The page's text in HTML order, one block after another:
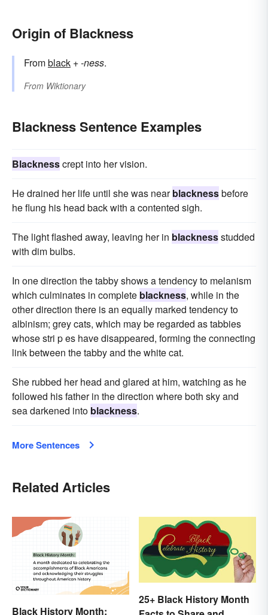
Origin of Blackness
Fromblack +‎-ness.
From Wiktionary
Blackness Sentence Examples
Blacknesscrept into her vision.
He drained her life until she was nearblacknessbefore
he flung his head back with a contented sigh.
The light flashed away, leaving her in blacknessstudded
with dim bulbs.
In one direction the tabby shows a tendency to melanism
which culminates in complete blackness, while in the
other direction there is an equally marked tendency to
albinism; grey cats, which may be regarded as tabbies
whose stri p es have disappeared, forming the connecting
link between the tabby and the white cat.
She rubbed her head and glared at him, watching as he
followed his father in the direction where both sky and
sea darkened into blackness.
More Sentences
Related Articles
Black History Month:
25+ Black History Month